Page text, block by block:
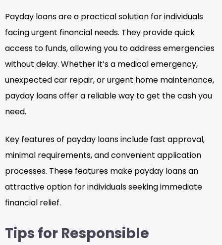
Payday loans are a practical solution for individuals
facing urgent financial needs. They provide quick
access to funds, allowing you to address emergencies
without delay. Whether it’s a medical emergency,
unexpected car repair, or urgent home maintenance,
payday loans offer a reliable way to get the cash you
need.
Key features of payday loans include fast approval,
minimal requirements, and convenient application
processes. These features make payday loans an
attractive option for individuals seeking immediate
financial relief.
Tips for Responsible